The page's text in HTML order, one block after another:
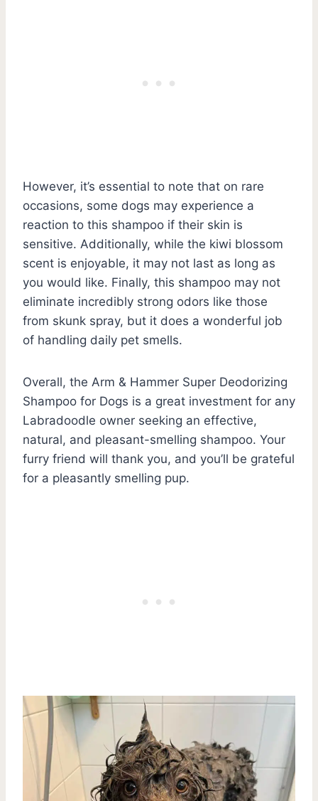
However, it’s essential to note that on rare
occasions, some dogs may experience a
reaction to this shampoo if their skin is
sensitive. Additionally, while the kiwi blossom
scent is enjoyable, it may not last as long as
you would like. Finally, this shampoo may not
eliminate incredibly strong odors like those
from skunk spray, but it does a wonderful job
of handling daily pet smells.
Overall, the Arm & Hammer Super Deodorizing
Shampoo for Dogs is a great investment for any
Labradoodle owner seeking an effective,
natural, and pleasant-smelling shampoo. Your
furry friend will thank you, and you’ll be grateful
for a pleasantly smelling pup.